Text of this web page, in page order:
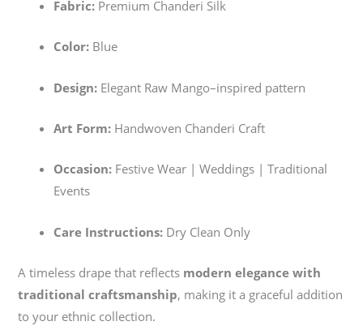
Fabric: Premium Chanderi Silk
Color: Blue
Design: Elegant Raw Mango–inspired pattern
Art Form: Handwoven Chanderi Craft
Occasion: Festive Wear | Weddings | Traditional
Events
Care Instructions: Dry Clean Only
A timeless drape that reflects modern elegance with
traditional craftsmanship, making it a graceful addition
to your ethnic collection.